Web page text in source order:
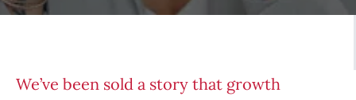
We’ve been sold a story that growth